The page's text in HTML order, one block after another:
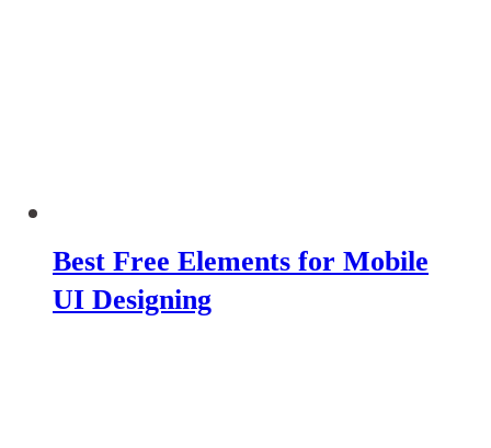
Best Free Elements for Mobile
UI Designing